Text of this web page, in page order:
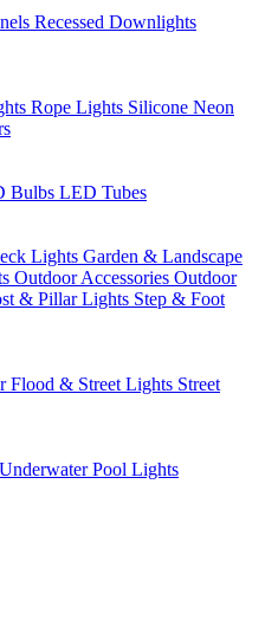
Recessed Downlights
Rope Lights Silicone Neon
Bulbs LED Tubes
Lights Garden & Landscape
Outdoor Accessories Outdoor
& Pillar Lights Step & Foot
Flood & Street Lights Street
Underwater Pool Lights